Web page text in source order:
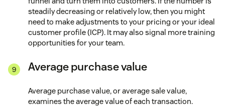
steadily decreasing or relatively low, then you might
need to make adjustments to your pricing or your ideal
customer profile (ICP). It may also signal more training
opportunities for your team.
Average purchase value
Average purchase value, or average sale value,
examines the average value of each transaction.